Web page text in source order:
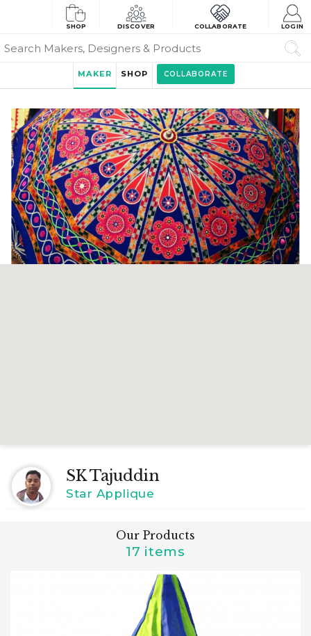
SHOP DISCOVER COLLABORATE LOGIN
MAKER SHOP COLLABORATE
SK Tajuddin
Star Applique
Our Products
17 items